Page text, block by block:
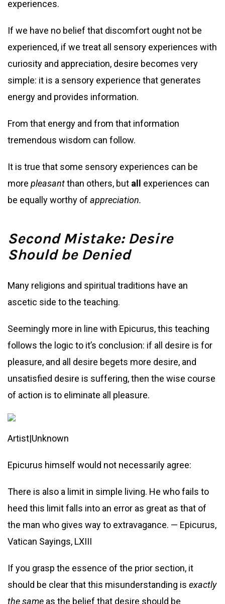
experiences.
If we have no belief that discomfort ought not be
experienced, if we treat all sensory experiences with
curiosity and appreciation, desire becomes very
simple: it is a sensory experience that generates
energy and provides information.
From that energy and from that information
tremendous wisdom can follow.
It is true that some sensory experiences can be
more pleasantthan others, but all experiences can
be equally worthy of appreciation.
Second Mistake: Desire
Should be Denied
Many religions and spiritual traditions have an
ascetic side to the teaching.
Seemingly more in line with Epicurus, this teaching
follows the logic to it’s conclusion: if all desire is for
pleasure, and all desire begets more desire, and
unsatisfied desire is suffering, then the wise course
of action is to eliminate all pleasure.
Artist|Unknown
Epicurus himself would not necessarily agree:
There is also a limit in simple living. He who fails to
heed this limit falls into an error as great as that of
the man who gives way to extravagance. — Epicurus,
Vatican Sayings, LXIII
If you grasp the essence of the prior section, it
should be clear that this misunderstanding is exactly
the same as the belief that desire should be